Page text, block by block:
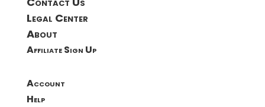
Legal Center
About
Affiliate Sign Up
Account
Help